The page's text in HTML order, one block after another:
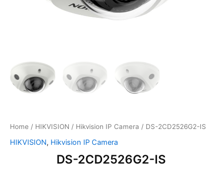
Home / HIKVISION / Hikvision IP Camera / DS-2CD2526G2-IS
HIKVISION, Hikvision IP Camera
DS-2CD2526G2-IS